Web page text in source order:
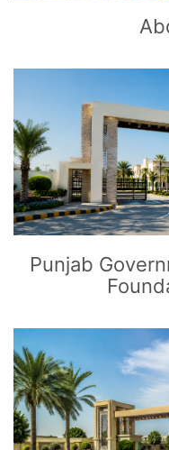
CLICKTO
Punjab
CLICKTO